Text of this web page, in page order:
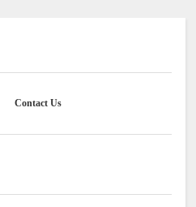
Contact Us